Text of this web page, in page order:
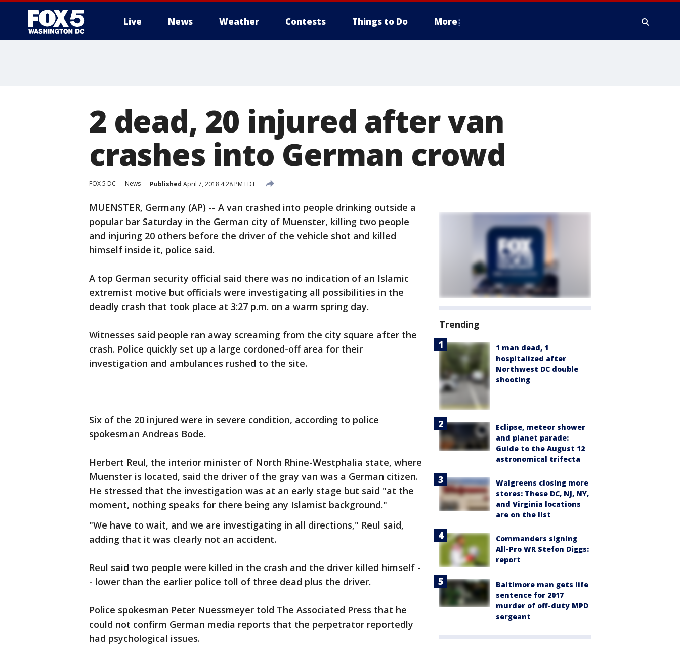
Live News Weather Contests Things to Do More
2 dead, 20 injured after van
crashes into German crowd
FOX 5 DC News Published April 7, 2018 4:28 PM EDT
MUENSTER, Germany (AP) -- A van crashed into people drinking outside a
popular bar Saturday in the German city of Muenster, killing two people
and injuring 20 others before the driver of the vehicle shot and killed
himself inside it, police said.
A top German security official said there was no indication of an Islamic
extremist motive but officials were investigating all possibilities in the
deadly crash that took place at 3:27 p.m. on a warm spring day.
Witnesses said people ran away screaming from the city square after the
crash. Police quickly set up a large cordoned-off area for their
investigation and ambulances rushed to the site.
Six of the 20 injured were in severe condition, according to police
spokesman Andreas Bode.
Herbert Reul, the interior minister of North Rhine-Westphalia state, where
Muenster is located, said the driver of the gray van was a German citizen.
He stressed that the investigation was at an early stage but said "at the
moment, nothing speaks for there being any Islamist background."
"We have to wait, and we are investigating in all directions," Reul said,
adding that it was clearly not an accident.
Reul said two people were killed in the crash and the driver killed himself -
- lower than the earlier police toll of three dead plus the driver.
Police spokesman Peter Nuessmeyer told The Associated Press that he
could not confirm German media reports that the perpetrator reportedly
had psychological issues.
Trending
1 man dead, 1
hospitalized after
Northwest DC double
shooting
Eclipse, meteor shower
and planet parade:
Guide to the August 12
astronomical trifecta
Walgreens closing more
stores: These DC, NJ, NY,
and Virginia locations
are on the list
Commanders signing
All-Pro WR Stefon Diggs:
report
Baltimore man gets life
sentence for 2017
murder of off-duty MPD
sergeant